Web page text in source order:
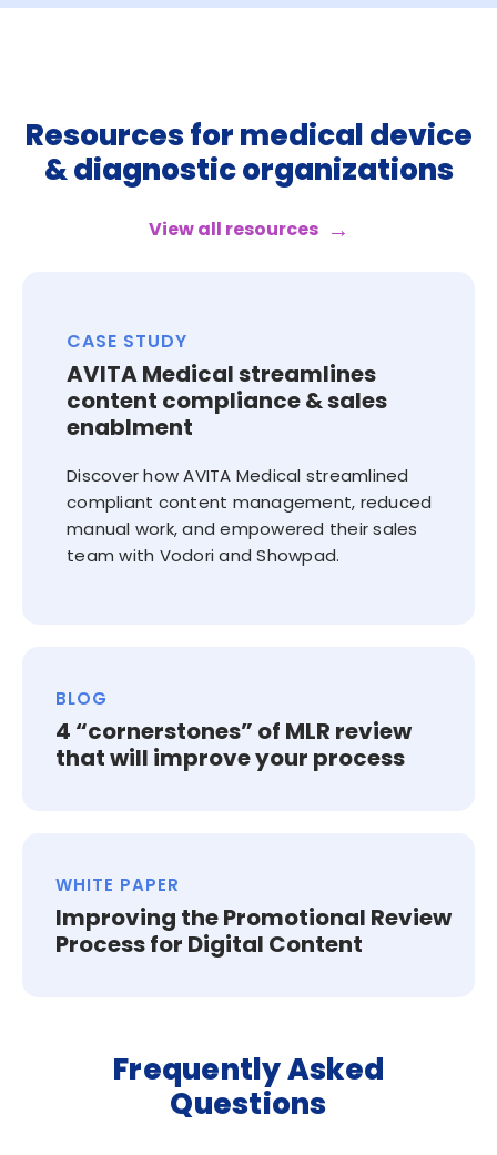
Resources for medical device
& diagnostic organizations
View all resources
CASE STUDY
AVITA Medical streamlines
content compliance & sales
enablment
Discover how AVITA Medical streamlined
compliant content management, reduced
manual work, and empowered their sales
team with Vodori and Showpad.
BLOG
4 “cornerstones” of MLR review
that will improve your process
WHITE PAPER
Improving the Promotional Review
Process for Digital Content
Frequently Asked
Questions